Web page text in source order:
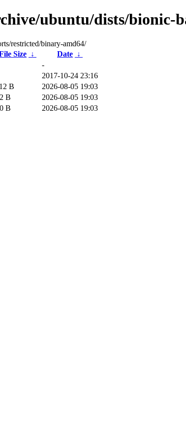
ubuntu/dists/bionic-
restricted/binary-amd64/
Size ↓ Date ↓
-
2017-10-24 23:16
B
2026-08-05 19:03
B
2026-08-05 19:03
B 2026-08-05 19:03